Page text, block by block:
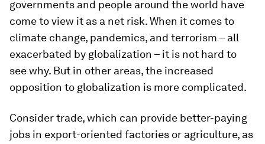
governments and people around the world have
come to view it as a net risk. When it comes to
climate change, pandemics, and terrorism – all
exacerbated by globalization – it is not hard to
see why. But in other areas, the increased
opposition to globalization is more complicated.
Consider trade, which can provide better-paying
jobs in export-oriented factories or agriculture, as